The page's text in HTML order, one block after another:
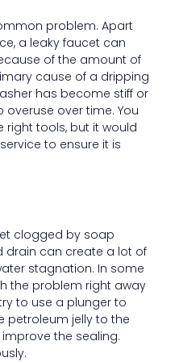
problem. Apart
a leaky faucet can
of the amount of
cause of a dripping
has become stiff or
over time. You
right tools, but it would
to ensure it is
clogged by soap
drain can create a lot of
stagnation. In some
the problem right away
to use a plunger to
petroleum jelly to the
the sealing.